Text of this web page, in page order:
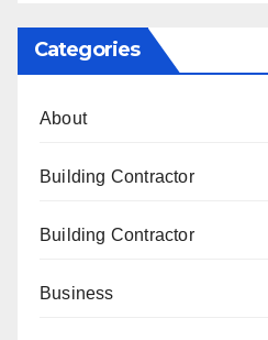
Categories
About
Building Contractor
Building Contractor
Business